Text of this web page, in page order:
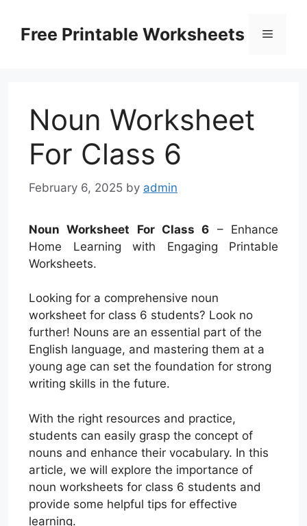
contentFree Printable Worksheets Menu
Noun Worksheet
For Class 6
February 6, 2025 by admin
Noun Worksheet For Class 6 – Enhance
Home Learning with Engaging Printable
Worksheets.
Looking for a comprehensive noun
worksheet for class 6 students? Look no
further! Nouns are an essential part of the
English language, and mastering them at a
young age can set the foundation for strong
writing skills in the future.
With the right resources and practice,
students can easily grasp the concept of
nouns and enhance their vocabulary. In this
article, we will explore the importance of
noun worksheets for class 6 students and
provide some helpful tips for effective
learning.